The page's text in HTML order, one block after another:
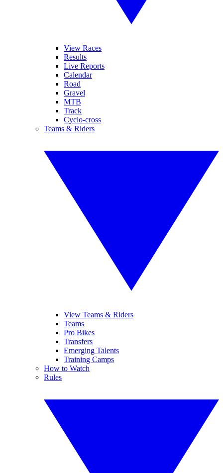
View Races
Results
Live Reports
Calendar
Road
Gravel
MTB
Track
Cyclo-cross
Teams & Riders
View Teams & Riders
Teams
Pro Bikes
Transfers
Emerging Talents
Training Camps
How to Watch
Rules